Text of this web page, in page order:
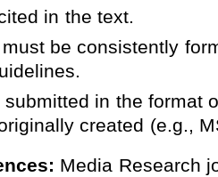
in the text.
be consistently
in the format
created (e.g.,
Media Research